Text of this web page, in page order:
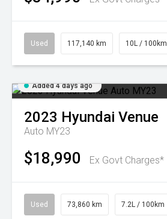
Used 117,140 km 10L / 100km
Added 4 days ago
2023 Hyundai Venue
Auto MY23
$18,990 Ex Govt Charges*
Used 73,860 km 7.2L / 100km